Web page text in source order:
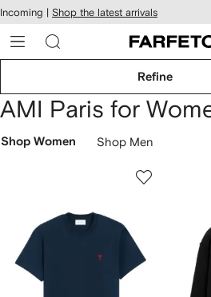
Skip to
main
content
Incoming | Shop the latest arrivals
Refine
AMI Paris for
Shop Women Shop Men